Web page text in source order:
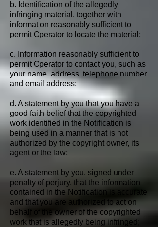
b. Identification of the allegedly
infringing material, together with
information reasonably sufficient to
permit Operator to locate the material;
c. Information reasonably sufficient to
permit Operator to contact you, such as
your name, address, telephone number
and email address;
d. A statement by you that you have a
good faith belief that the copyrighted
work identified in the Notification is
being used in a manner that is not
authorized by the copyright owner, its
agent or the law;
e. A statement by you, signed under
penalty of perjury, that the information
contained in the Notification is accurate
and that you are authorized to act on
behalf of the owner of the copyrighted
work that is allegedly being infringed;